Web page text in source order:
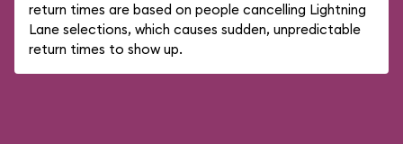
return times are based on people cancelling Lightning
Lane selections, which causes sudden, unpredictable
return times to show up.